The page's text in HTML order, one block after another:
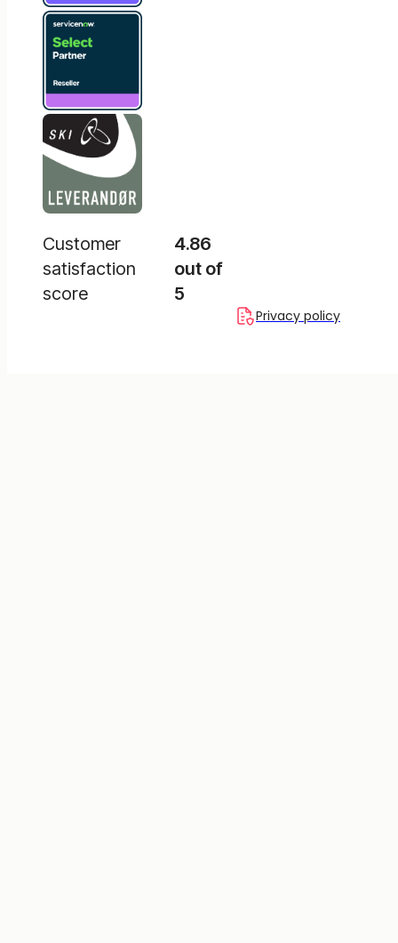
Customer
satisfaction
score
4.86
out of
5
Privacy policy